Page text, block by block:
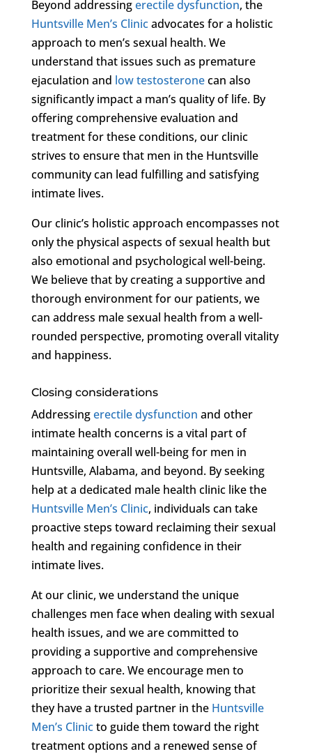
Beyond addressingerectile dysfunction, the
Huntsville Men’s Clinicadvocates for a holistic
approach to men’s sexual health. We
understand that issues such as premature
ejaculation and low testosteronecan also
significantly impact a man’s quality of life. By
offering comprehensive evaluation and
treatment for these conditions, our clinic
strives to ensure that men in the Huntsville
community can lead fulfilling and satisfying
intimate lives.
Our clinic’s holistic approach encompasses not
only the physical aspects of sexual health but
also emotional and psychological well-being.
We believe that by creating a supportive and
thorough environment for our patients, we
can address male sexual health from a well-
rounded perspective, promoting overall vitality
and happiness.
Closing considerations
Addressingerectile dysfunction and other
intimate health concerns is a vital part of
maintaining overall well-being for men in
Huntsville, Alabama, and beyond. By seeking
help at a dedicated male health clinic like the
Huntsville Men’s Clinic, individuals can take
proactive steps toward reclaiming their sexual
health and regaining confidence in their
intimate lives.
At our clinic, we understand the unique
challenges men face when dealing with sexual
health issues, and we are committed to
providing a supportive and comprehensive
approach to care. We encourage men to
prioritize their sexual health, knowing that
they have a trusted partner in the Huntsville
Men’s Clinicto guide them toward the right
treatment options and a renewed sense of